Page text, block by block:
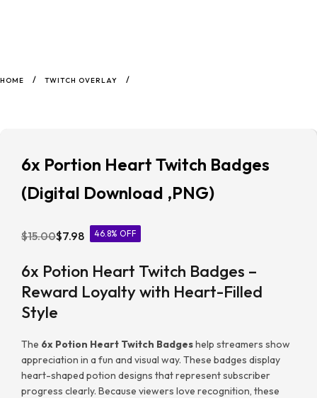
HOME / TWITCH OVERLAY /
6x Portion Heart Twitch Badges
(Digital Download ,PNG)
$15.00$7.98 46.8% OFF
6x Potion Heart Twitch Badges –
Reward Loyalty with Heart-Filled
Style
The 6x Potion Heart Twitch Badgeshelp streamers show
appreciation in a fun and visual way. These badges display
heart-shaped potion designs that represent subscriber
progress clearly. Because viewers love recognition, these